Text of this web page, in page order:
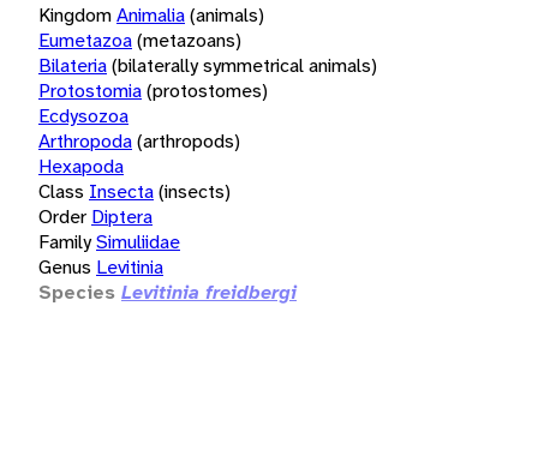
KingdomAnimalia(animals)
Eumetazoa(metazoans)
Bilateria(bilaterally symmetrical animals)
Protostomia(protostomes)
Ecdysozoa
Arthropoda(arthropods)
Hexapoda
Class Insecta(insects)
Order Diptera
FamilySimuliidae
Genus Levitinia
Species Levitinia freidbergi